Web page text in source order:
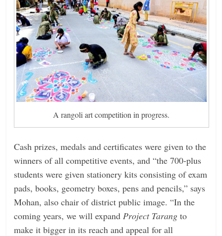
A rangoli art competition in progress.
Cash prizes, medals and certificates were given to the
winners of all competitive events, and “the 700-plus
students were given stationery kits consisting of exam
pads, books, geometry boxes, pens and pencils,” says
Mohan, also chair of district ­public image. “In the
coming years, we will expand Project Tarangto
make it bigger in its reach and appeal for all